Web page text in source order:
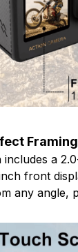
Framing
includes a
front
any angle,